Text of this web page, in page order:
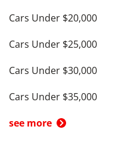
Cars Under $20,000
Cars Under $25,000
Cars Under $30,000
Cars Under $35,000
see more